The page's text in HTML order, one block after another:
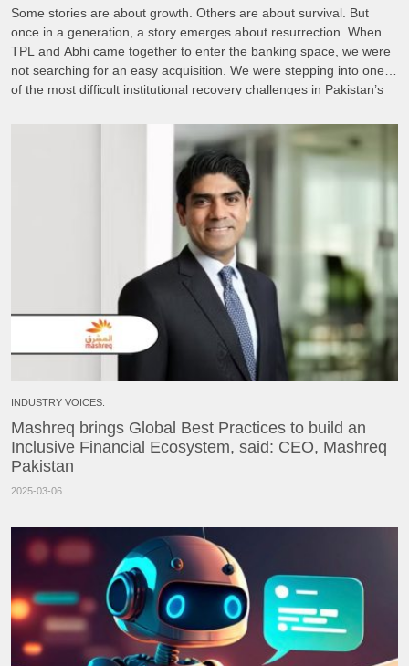
Some stories are about growth. Others are about survival. But
once in a generation, a story emerges about resurrection. When
TPL and Abhi came together to enter the banking space, we were
not searching for an easy acquisition. We were stepping into one
of the most difficult institutional recovery challenges in Pakistan’s
INDUSTRY VOICES.
Mashreq brings Global Best Practices to build an
Inclusive Financial Ecosystem, said: CEO, Mashreq
Pakistan
2025-03-06